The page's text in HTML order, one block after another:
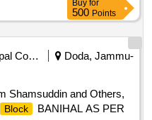
Buy for
500 Points
Municipal Corporations
Doda, Jammu-
Shamsuddin and Others,
Block
BANIHAL AS PER